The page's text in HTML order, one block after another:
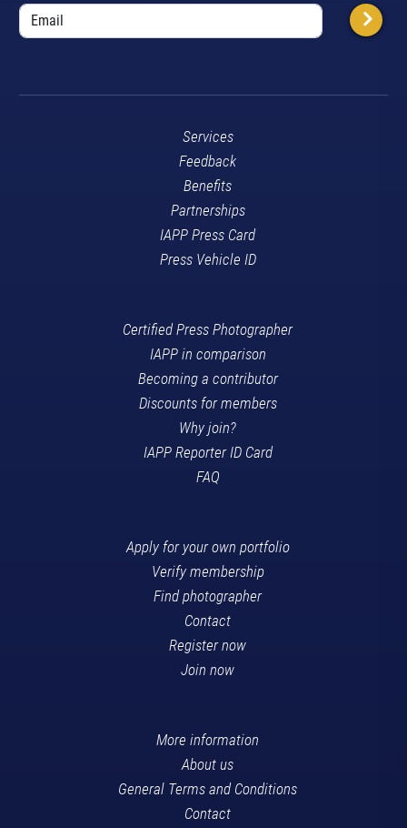
Services
Feedback
Benefits
Partnerships
IAPP Press Card
Press Vehicle ID
Certified Press Photographer
IAPP in comparison
Becoming a contributor
Discounts for members
Why join?
IAPP Reporter ID Card
FAQ
Apply for your own portfolio
Verify membership
Find photographer
Contact
Register now
Join now
More information
About us
General Terms and Conditions
Contact